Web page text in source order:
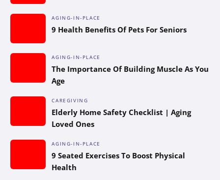
AGING-IN-PLACE
9 Health Benefits Of Pets For Seniors
AGING-IN-PLACE
The Importance Of Building Muscle As You
Age
CAREGIVING
Elderly Home Safety Checklist | Aging
Loved Ones
AGING-IN-PLACE
9 Seated Exercises To Boost Physical
Health